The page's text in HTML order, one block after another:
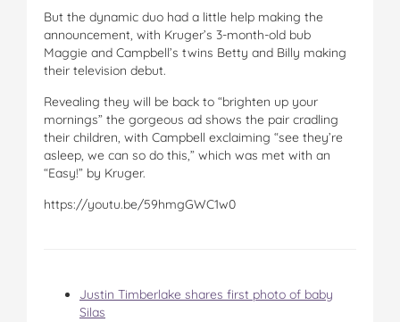
But the dynamic duo had a little help making the
announcement, with Kruger’s 3-month-old bub
Maggie and Campbell’s twins Betty and Billy making
their television debut.
Revealing they will be back to “brighten up your
mornings” the gorgeous ad shows the pair cradling
their children, with Campbell exclaiming “see they’re
asleep, we can so do this,” which was met with an
“Easy!” by Kruger.
https://youtu.be/59hmgGWC1w0
Justin Timberlake shares first photo of baby
Silas